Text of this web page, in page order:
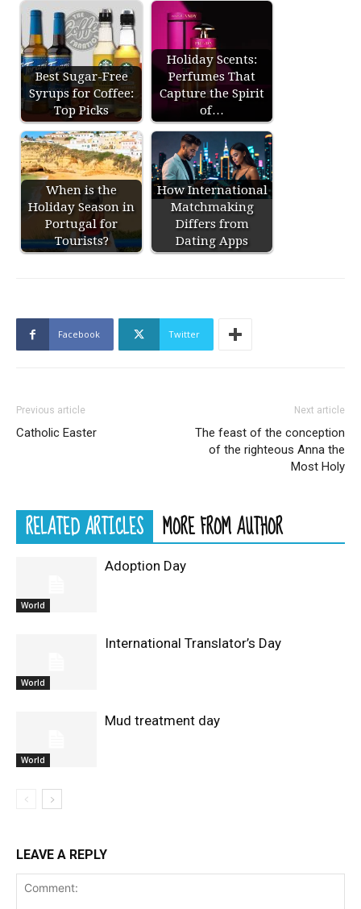
Best Sugar-Free
Syrups for Coffee:
Top Picks
Holiday Scents:
Perfumes That
Capture the Spirit
of…
When is the
Holiday Season in
Portugal for
Tourists?
How International
Matchmaking
Differs from
Dating Apps
Facebook Twitter
Previous article
Catholic Easter
Next article
The feast of the conception
of the righteous Anna the
Most Holy
RELATED ARTICLES MORE FROM AUTHOR
World
Adoption Day
World
International Translator’s Day
World
Mud treatment day
LEAVE A REPLY